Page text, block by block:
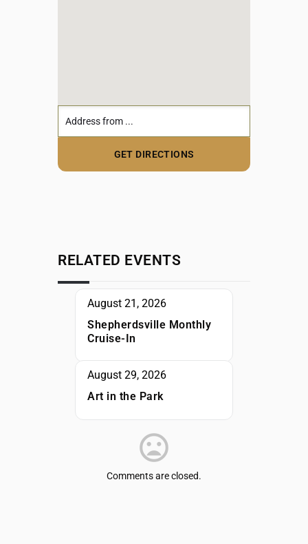
RELATED EVENTS
August 21, 2026
Shepherdsville Monthly
Cruise-In
August 29, 2026
Art in the Park
Comments are closed.